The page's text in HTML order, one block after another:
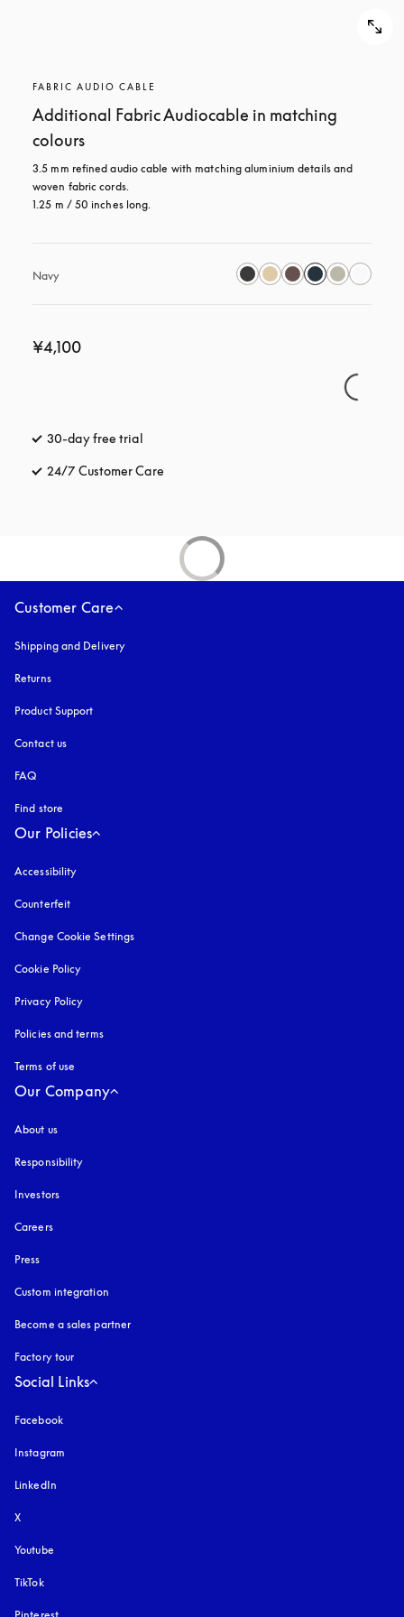
FABRIC AUDIO CABLE
Additional Fabric Audiocable in matching
colours
3.5 mm refined audio cable with matching aluminium details and
woven fabric cords.
1.25 m / 50 inches long.
Navy
¥4,100
30-day free trial
24/7 Customer Care
Customer Care
Shipping and Delivery
Returns
Product Support
Contact us
FAQ
Find store
Our Policies
Accessibility
Counterfeit
Change Cookie Settings
Cookie Policy
Privacy Policy
Policies and terms
Terms of use
Our Company
About us
Responsibility
Investors
Careers
Press
Custom integration
Become a sales partner
Factory tour
Social Links
Facebook
Instagram
LinkedIn
X
Youtube
TikTok